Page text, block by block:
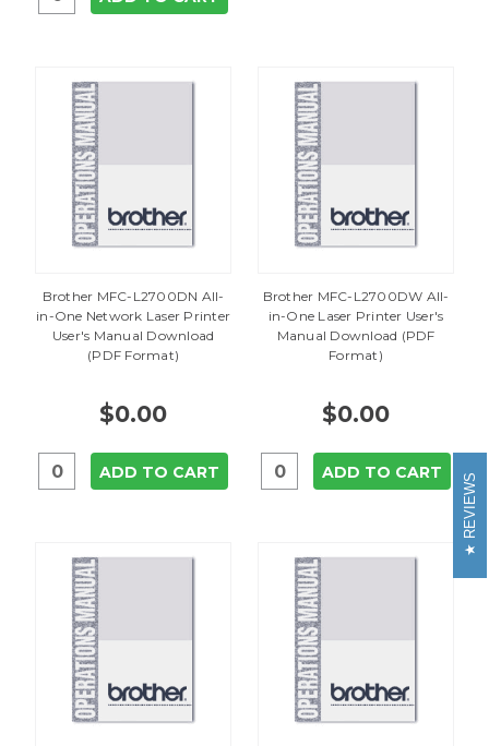
Brother MFC-L2700DN All-
in-One Network Laser Printer
User's Manual Download
(PDF Format)
$0.00
ADD TO CART
Brother MFC-L2700DW All-
in-One Laser Printer User's
Manual Download (PDF
Format)
$0.00
ADD TO CART REVIEWS